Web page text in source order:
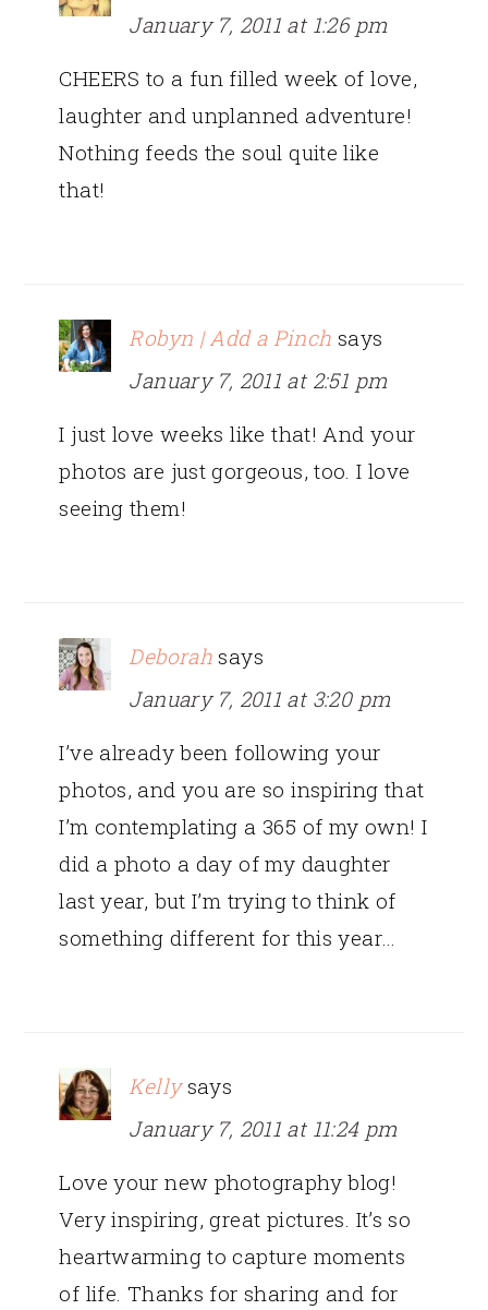
January 7, 2011 at 1:26 pm
CHEERS to a fun filled week of love,
laughter and unplanned adventure!
Nothing feeds the soul quite like
that!
Robyn | Add a Pinch says
January 7, 2011 at 2:51 pm
I just love weeks like that! And your
photos are just gorgeous, too. I love
seeing them!
Deborah says
January 7, 2011 at 3:20 pm
I’ve already been following your
photos, and you are so inspiring that
I’m contemplating a 365 of my own! I
did a photo a day of my daughter
last year, but I’m trying to think of
something different for this year…
Kelly says
January 7, 2011 at 11:24 pm
Love your new photography blog!
Very inspiring, great pictures. It’s so
heartwarming to capture moments
of life. Thanks for sharing and for